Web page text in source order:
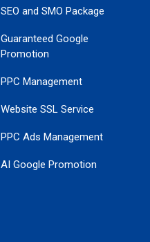
SEO and SMO Package
Guaranteed Google
Promotion
PPC Management
Website SSL Service
PPC Ads Management
AI Google Promotion